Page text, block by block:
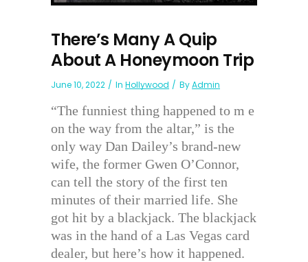
There’s Many A Quip
About A Honeymoon Trip
June 10, 2022 In Hollywood ByAdmin
“The funniest thing happened to m e
on the way from the altar,” is the
only way Dan Dailey’s brand-new
wife, the former Gwen O’Connor,
can tell the story of the first ten
minutes of their married life. She
got hit by a blackjack. The blackjack
was in the hand of a Las Vegas card
dealer, but here’s how it happened.